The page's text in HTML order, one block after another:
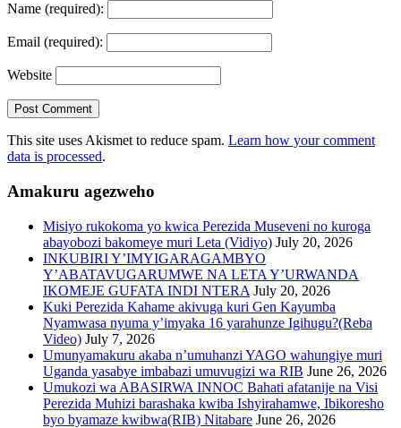
Name (required):
Email (required):
Website
This site uses Akismet to reduce spam. Learn how your comment
data is processed.
Amakuru agezweho
Misiyo rukokoma yo kwica Perezida Museveni no kuroga
abayobozi bakomeye muri Leta (Vidiyo) July 20, 2026
INKUBIRI Y’IMYIGARAGAMBYO
Y’ABATAVUGARUMWE NA LETA Y’URWANDA
IKOMEJE GUFATA INDI NTERA July 20, 2026
Kuki Perezida Kahame akivuga kuri Gen Kayumba
Nyamwasa nyuma y’imyaka 16 yarahunze Igihugu?(Reba
Video) July 7, 2026
Umunyamakuru akaba n’umuhanzi YAGO wahungiye muri
Uganda yasabye imbabazi umuvugizi wa RIB June 26, 2026
Umukozi wa ABASIRWA INNOC Bahati afatanije na Visi
Perezida Muhizi barashaka kwiba Ishyirahamwe, Ibikoresho
byo byamaze kwibwa(RIB) Nitabare June 26, 2026